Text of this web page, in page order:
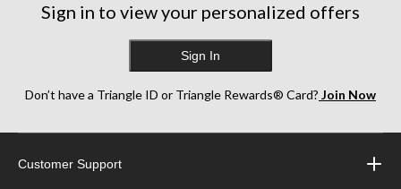
Sign in to view your personalized offers
Sign In
Don’t have a Triangle ID or Triangle Rewards® Card? Join Now
Customer Support